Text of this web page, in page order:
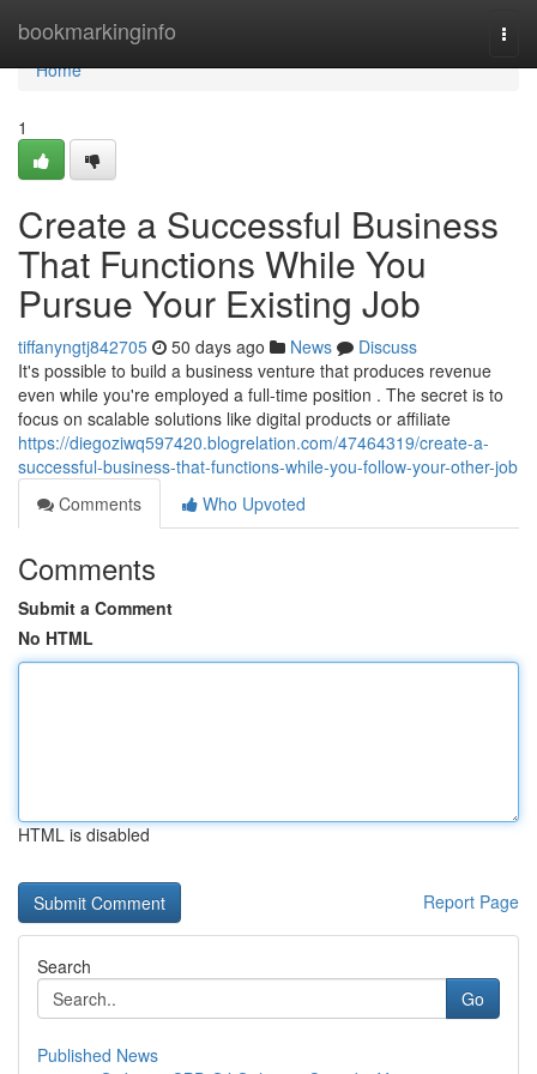
bookmarkinginfo
Home
Home
1
Create a Successful Business
That Functions While You
Pursue Your Existing Job
tiffanyngtj842705 50 days ago News
Discuss
It's possible to build a business venture that produces revenue
even while you're employed a full-time position . The secret is to
focus on scalable solutions like digital products or affiliate
https://diegoziwq597420.blogrelation.com/47464319/create-a-
successful-business-that-functions-while-you-follow-your-other-job
Comments
Who Upvoted
Comments
Submit a Comment
No HTML
HTML is disabled
Report Page
Search
Go
Published News